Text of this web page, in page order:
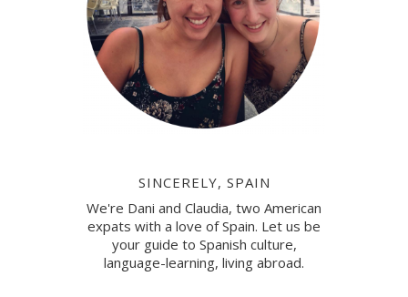
SINCERELY, SPAIN
We're Dani and Claudia, two American
expats with a love of Spain. Let us be
your guide to Spanish culture,
language-learning, living abroad.